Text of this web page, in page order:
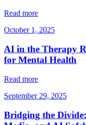
Read more
October 1, 2025
AI in the Therapy
for Mental Health
Read more
September 29, 2025
Bridging the